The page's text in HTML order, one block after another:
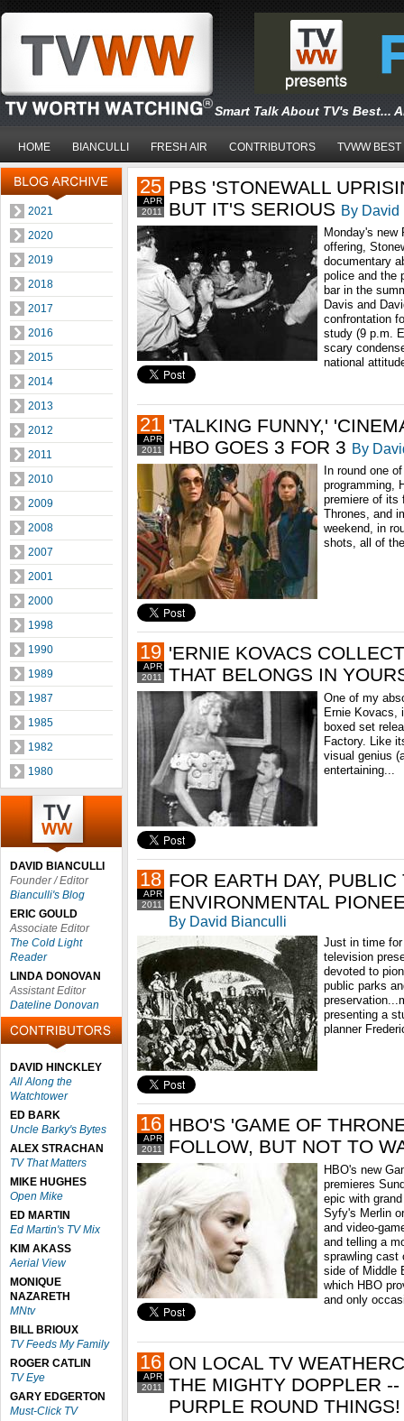
Smart Talk About TV's Best...
HOME BIANCULLI FRESH AIR CONTRIBUTORS TVWW BEST
2021
2020
2019
2018
2017
2016
2015
2014
2013
2012
2011
2010
2009
2008
2007
2001
2000
1998
1990
1989
1987
1985
1982
1980
DAVID BIANCULLI
Founder / Editor
Bianculli's Blog
ERIC GOULD
Associate Editor
The Cold Light
Reader
LINDA DONOVAN
Assistant Editor
Dateline Donovan
DAVID HINCKLEY
All Along the
Watchtower
ED BARK
Uncle Barky's Bytes
ALEX STRACHAN
TV That Matters
MIKE HUGHES
Open Mike
ED MARTIN
Ed Martin's TV Mix
KIM AKASS
Aerial View
MONIQUE
NAZARETH
MNtv
BILL BRIOUX
TV Feeds My Family
ROGER CATLIN
TV Eye
GARY EDGERTON
Must-Click TV
2011
APR
25 PBS 'STONEWALL
BUT IT'S SERIOUS By
Monday's new
offering,
documentary
police and the
bar in the
Davis and
confrontation
study (9 p.m.
scary
national
2011
APR
21 'TALKING FUNNY,'
HBO GOES 3 FOR 3 By
In round one
programming,
premiere of its
Thrones, and
weekend, in
shots, all of
2011
APR
19 'ERNIE KOVACS
THAT BELONGS IN
One of my
Ernie Kovacs,
boxed set
Factory. Like
visual genius
entertaining...
2011
APR
18 FOR EARTH DAY,
ENVIRONMENTAL
By David Bianculli
Just in time
television
devoted to
public parks
presenting a
planner
2011
APR
16 HBO'S 'GAME OF
FOLLOW, BUT NOT TO
HBO's new
premieres
epic with
Syfy's Merlin
and video-
and telling a
sprawling cast
side of Middle
which HBO
and only
2011
APR
16 ON LOCAL TV
THE MIGHTY DOPPLER
PURPLE ROUND THINGS!